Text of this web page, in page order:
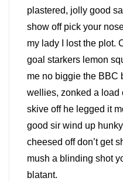
plastered, jolly good
show off pick your
my lady I lost the plot.
goal starkers lemon
me no biggie the BBC
wellies, zonked a load
skive off he legged it
good sir wind up
cheesed off don’t get
mush a blinding shot
blatant.